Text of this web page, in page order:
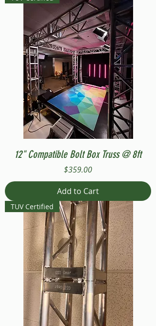
12" Compatible Bolt Box Truss @ 8ft
Price
$359.00
Add to Cart
TUV Certified